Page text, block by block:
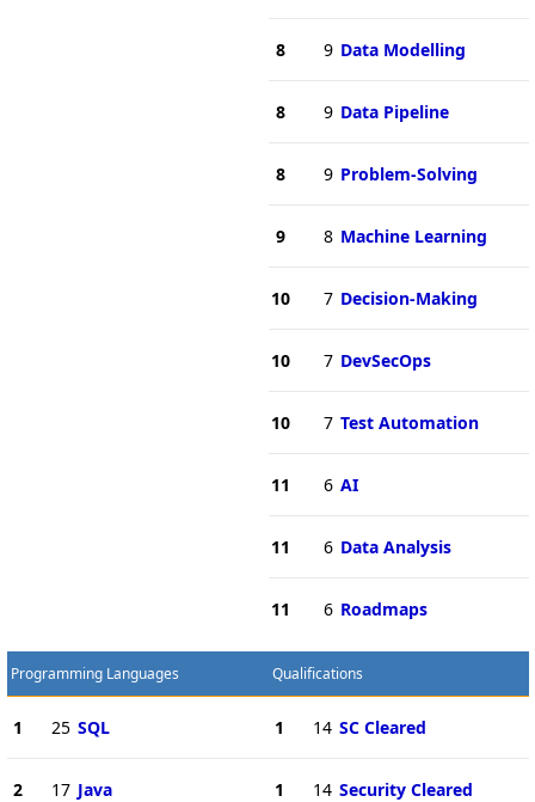
8 9 Data Modelling
8 9 Data Pipeline
8 9 Problem-Solving
9 8 Machine Learning
10 7 Decision-Making
10 7 DevSecOps
10 7 Test Automation
11 6 AI
11 6 Data Analysis
11 6 Roadmaps
Programming Languages
1 25 SQL
2 17 Java
Qualifications
1 14 SC Cleared
1 14 Security Cleared